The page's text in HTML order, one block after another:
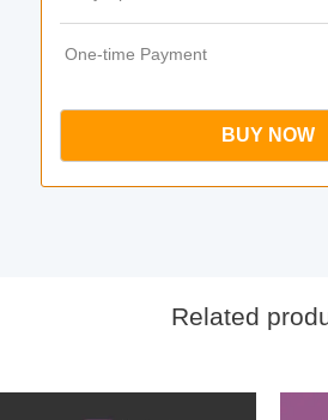
One-time Payment
BUY NOW
Related